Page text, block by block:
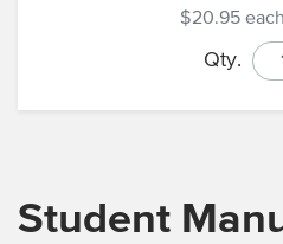
$20.95 each
Qty.
Student